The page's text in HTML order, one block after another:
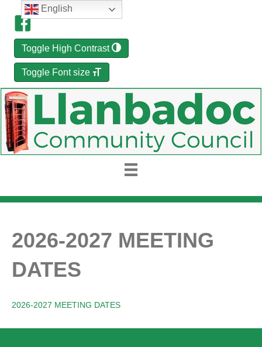
Toggle High Contrast
Toggle Font size
2026-2027 MEETING
DATES
2026-2027 MEETING DATES
English